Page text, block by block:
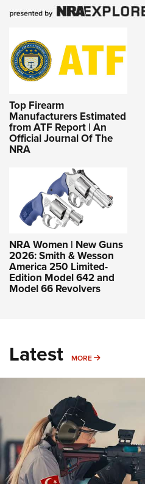
Top Firearm
Manufacturers Estimated
from ATF Report | An
Official Journal Of The
NRA
NRA Women | New Guns
2026: Smith & Wesson
America 250 Limited-
Edition Model 642 and
Model 66 Revolvers
Latest MORE MORE